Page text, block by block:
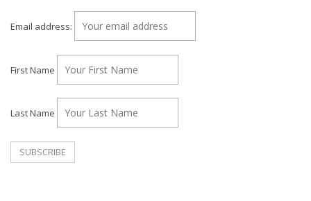
Email address:
First Name
Last Name